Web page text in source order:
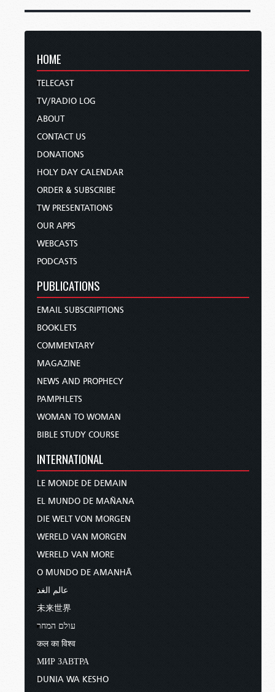
HOME
TELECAST
TV/RADIO LOG
ABOUT
CONTACT US
DONATIONS
HOLY DAY CALENDAR
ORDER & SUBSCRIBE
TW PRESENTATIONS
OUR APPS
WEBCASTS
PODCASTS
PUBLICATIONS
EMAIL SUBSCRIPTIONS
BOOKLETS
COMMENTARY
MAGAZINE
NEWS AND PROPHECY
PAMPHLETS
WOMAN TO WOMAN
BIBLE STUDY COURSE
INTERNATIONAL
LE MONDE DE DEMAIN
EL MUNDO DE MAÑANA
DIE WELT VON MORGEN
WERELD VAN MORGEN
WERELD VAN MORE
O MUNDO DE AMANHÃ
عالم الغد
未来世界
עולם המחר
कल का विश्व
МИР ЗАВТРА
DUNIA WA KESHO